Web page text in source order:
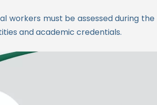
must be assessed during
and academic credentials.